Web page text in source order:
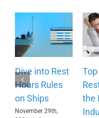
Dive into Rest
Hours Rules
on Ships
November 29th,
the